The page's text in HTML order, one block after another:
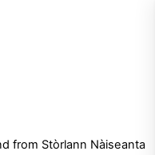
from Stòrlann Nàiseanta